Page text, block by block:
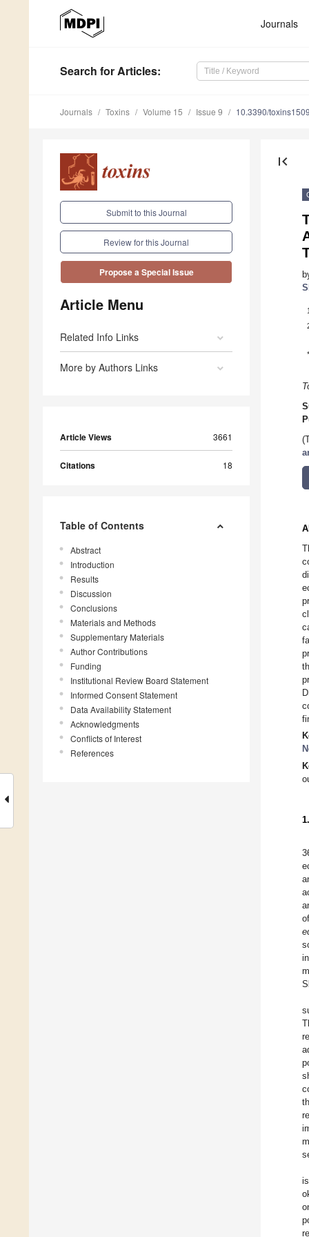
Journals
Search for Articles:
Journals Toxins Volume 15 Issue 9 10.3390/
Submit to this Journal
Review for this Journal
Propose a Special Issue
Article Menu
Related Info Links
More by Authors Links
Article Views 3661
Citations 18
Table of Contents
Abstract
Introduction
Results
Discussion
Conclusions
Materials and Methods
Supplementary Materials
Author Contributions
Funding
Institutional Review Board Statement
Informed Consent Statement
Data Availability Statement
Acknowledgments
Conflicts of Interest
References
first_page
1
*